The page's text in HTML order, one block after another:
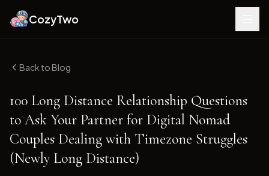
CozyTwo
Back to Blog
100 Long Distance Relationship Questions
to Ask Your Partner for Digital Nomad
Couples Dealing with Timezone Struggles
(Newly Long Distance)